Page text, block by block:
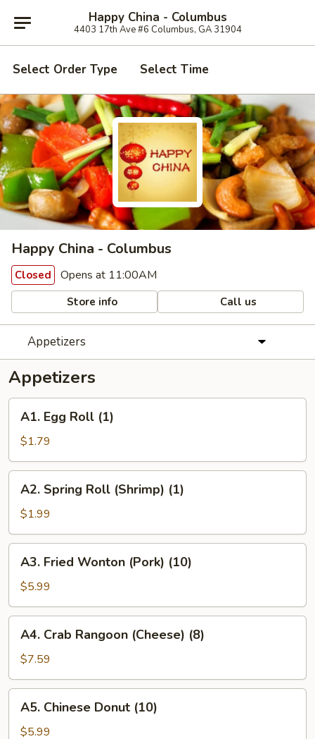
Happy China - Columbus
4403 17th Ave #6 Columbus, GA 31904
Select Order Type Select Time
Happy China - Columbus
Closed Opens at 11:00AM
Store info Call us
Appetizers
Appetizers
Egg
Roll
(1)
A1. Egg Roll (1)
$1.79
Spring
Roll
(Shrimp)
(1)
A2. Spring Roll (Shrimp) (1)
$1.99
Fried
Wonton
(Pork)
(10)
A3. Fried Wonton (Pork) (10)
$5.99
Crab
Rangoon
(Cheese)
(8)
A4. Crab Rangoon (Cheese) (8)
$7.59
Chinese
Donut
A5. Chinese Donut (10)
$5.99